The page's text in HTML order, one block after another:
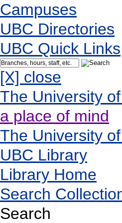
Campuses
UBC Directories
UBC Quick Links
[X] close
The University
a place of mind
The University
UBC Library
Library Home
Search
Search